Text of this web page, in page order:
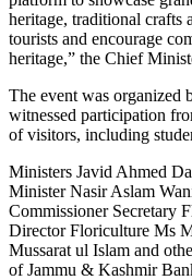
heritage, traditional crafts
tourists and encourage
heritage,” the Chief
The event was organized
witnessed participation
of visitors, including
Ministers Javid Ahmed
Minister Nasir Aslam
Commissioner Secretary
Director Floriculture Ms
Mussarat ul Islam and
of Jammu & Kashmir